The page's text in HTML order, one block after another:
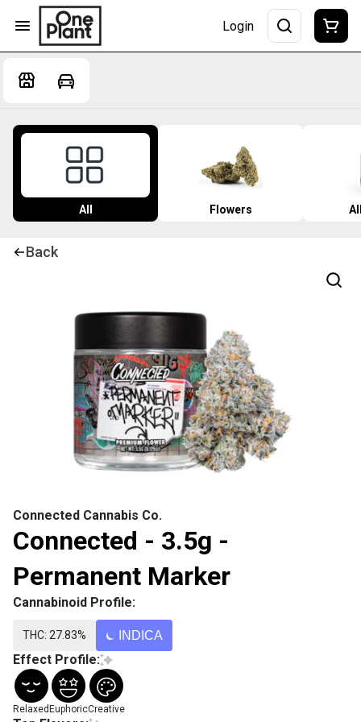
Login
All Flowers
Back
Connected Cannabis Co.
Connected - 3.5g -
Permanent Marker
Cannabinoid Profile:
THC: 27.83% INDICA
Effect Profile:
Relaxed EuphoricCreative